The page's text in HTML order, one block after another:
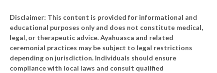
Disclaimer: This content is provided for informational and
educational purposes only and does not constitute medical,
legal, or therapeutic advice. Ayahuasca and related
ceremonial practices may be subject to legal restrictions
depending on jurisdiction. Individuals should ensure
compliance with local laws and consult qualified